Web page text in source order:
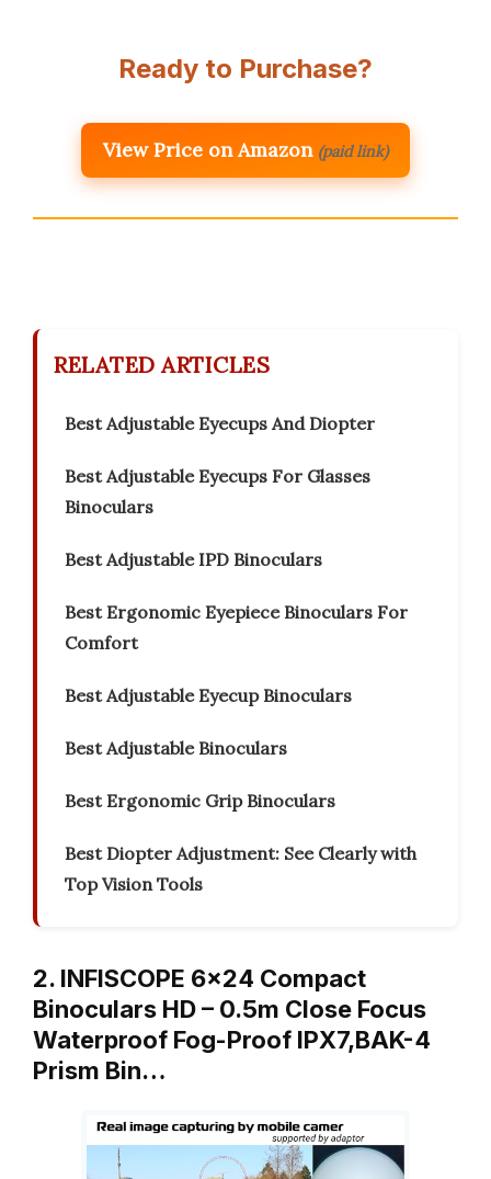
Ready to Purchase?
View Price on Amazon (paid link)
RELATED ARTICLES
Best Adjustable Eyecups And Diopter
Best Adjustable Eyecups For Glasses
Binoculars
Best Adjustable IPD Binoculars
Best Ergonomic Eyepiece Binoculars For
Comfort
Best Adjustable Eyecup Binoculars
Best Adjustable Binoculars
Best Ergonomic Grip Binoculars
Best Diopter Adjustment: See Clearly with
Top Vision Tools
2. INFISCOPE 6×24 Compact
Binoculars HD – 0.5m Close Focus
Waterproof Fog-Proof IPX7,BAK-4
Prism Bin…